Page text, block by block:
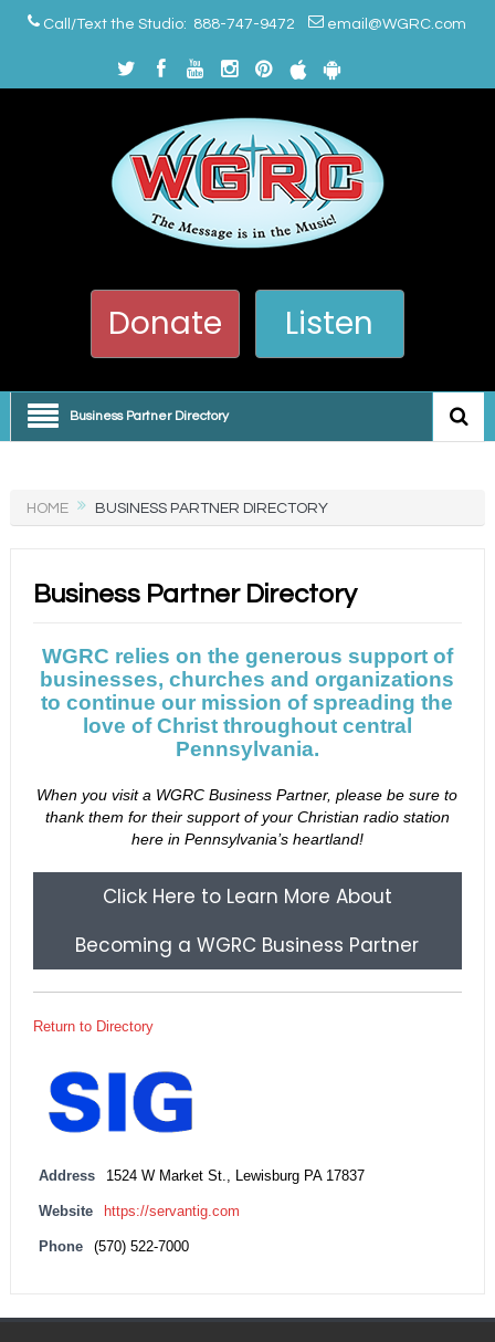
Call/Text the Studio: 888-747-9472 email@WGRC.com
Donate Listen
Business Partner Directory
HOME BUSINESS PARTNER DIRECTORY
Business Partner Directory
WGRC relies on the generous support of
businesses, churches and organizations
to continue our mission of spreading the
love of Christ throughout central
Pennsylvania.
When you visit a WGRC Business Partner, please be sure to
thank them for their support of your Christian radio station
here in Pennsylvania’s heartland!
Click Here to Learn More About
Becoming a WGRC Business Partner
Return to Directory
Address 1524 W Market St., Lewisburg PA 17837
Website https://servantig.com
Phone (570) 522-7000